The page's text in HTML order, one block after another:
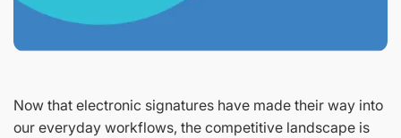
Now that electronic signatures have made their way into
our everyday workflows, the competitive landscape is